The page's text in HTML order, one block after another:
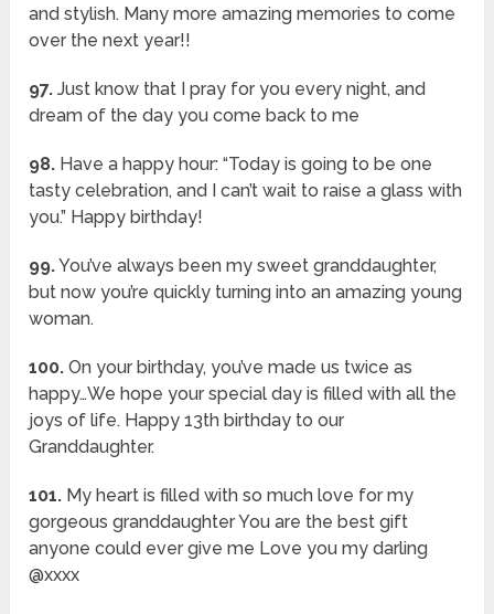
and stylish. Many more amazing memories to come
over the next year!!
97. Just know that I pray for you every night, and
dream of the day you come back to me
98. Have a happy hour: “Today is going to be one
tasty celebration, and I can’t wait to raise a glass with
you.” Happy birthday!
99.You’ve always been my sweet granddaughter,
but now you’re quickly turning into an amazing young
woman.
100. On your birthday, you’ve made us twice as
happy…We hope your special day is filled with all the
joys of life. Happy 13th birthday to our
Granddaughter.
101. My heart is filled with so much love for my
gorgeous granddaughter You are the best gift
anyone could ever give me Love you my darling
@xxxx